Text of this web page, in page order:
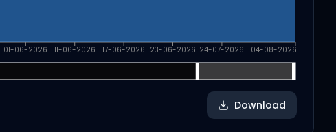
01-06-2026 11-06-2026 17-06-2026 23-06-2026 24-07-2026 04-08-2026
Download